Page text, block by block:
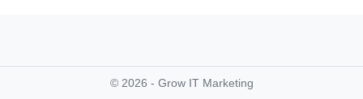
© 2026 - Grow IT Marketing